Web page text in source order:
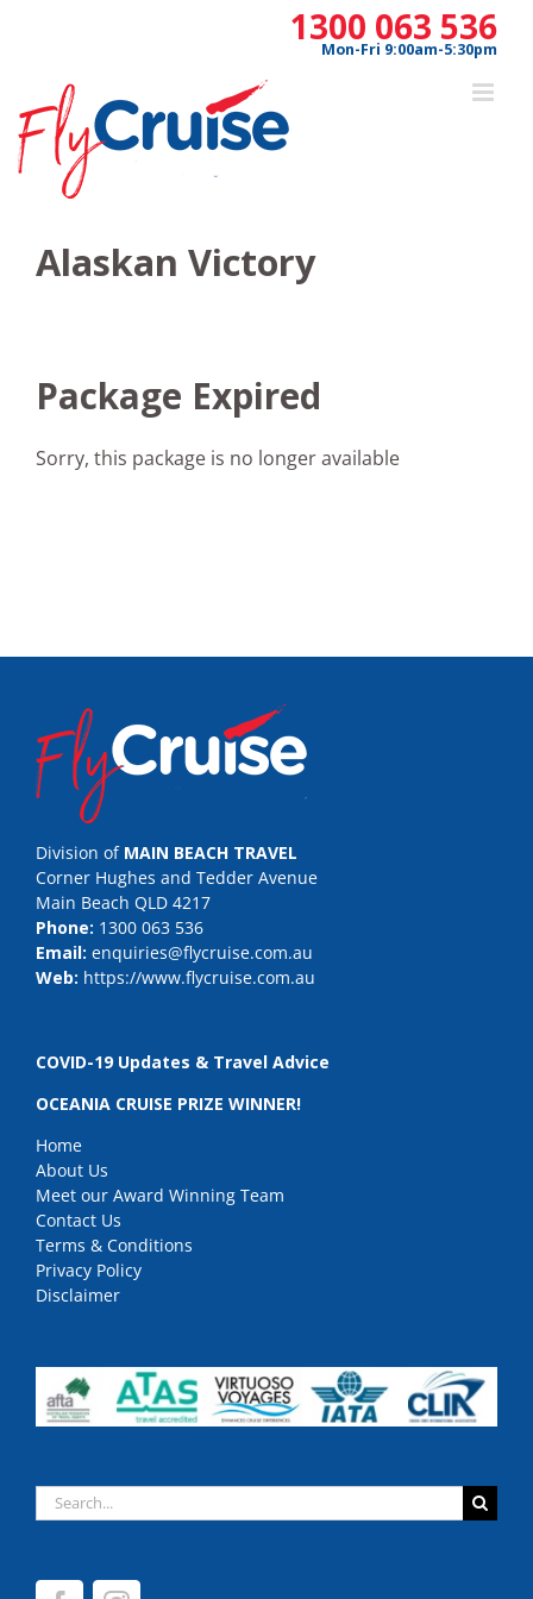
1300 063 536
Mon-Fri 9:00am-5:30pm
Alaskan Victory
Package Expired
Sorry, this package is no longer available
Division of MAIN BEACH TRAVEL
Corner Hughes and Tedder Avenue
Main Beach QLD 4217
Phone: 1300 063 536
Email: enquiries@flycruise.com.au
Web: https://www.flycruise.com.au
COVID-19 Updates & Travel Advice
OCEANIA CRUISE PRIZE WINNER!
Home
About Us
Meet our Award Winning Team
Contact Us
Terms & Conditions
Privacy Policy
Disclaimer
Search
for: